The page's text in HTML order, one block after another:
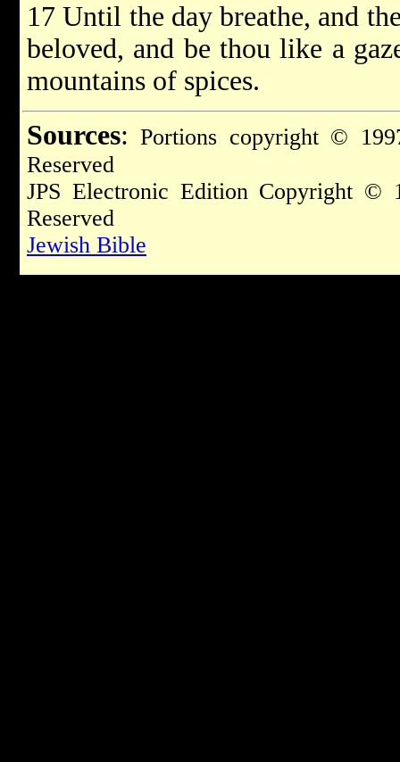
17 Until the day breathe, and
beloved, and be thou like a
mountains of spices.
Sources: Portions copyright ©
Reserved
JPS Electronic Edition Copyright
Reserved
Jewish Bible